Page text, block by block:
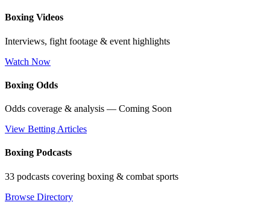
Boxing Videos
Interviews, fight footage & event highlights
Watch Now
Boxing Odds
Odds coverage & analysis — Coming Soon
View Betting Articles
Boxing Podcasts
33 podcasts covering boxing & combat sports
Browse Directory